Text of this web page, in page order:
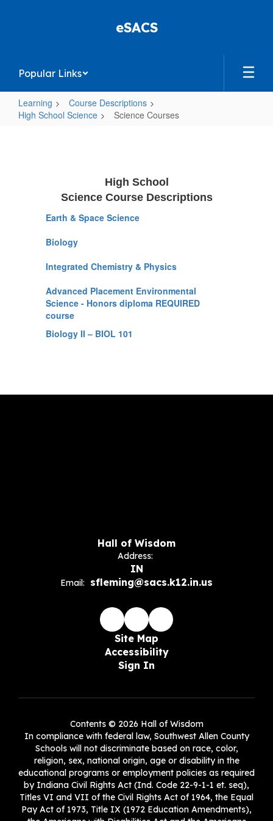
eSACS
Popular Links
Learning
Course Descriptions
High School Science
Science Courses
High School
Science Course Descriptions
Earth & Space Science
Biology
Integrated Chemistry & Physics
Advanced Placement Environmental
Science - Honors diploma REQUIRED
course
Biology II – BIOL 101
Hall of Wisdom
Address:
IN
Email: sfleming@sacs.k12.in.us
Site Map
Accessibility
Sign In
Contents © 2026 Hall of Wisdom
In compliance with federal law, Southwest Allen County
Schools will not discriminate based on race, color,
religion, sex, national origin, age or disability in the
educational programs or employment policies as required
by Indiana Civil Rights Act (Ind. Code 22-9-1-1 et. seq),
Titles VI and VII of the Civil Rights Act of 1964, the Equal
Pay Act of 1973, Title IX (1972 Education Amendments),